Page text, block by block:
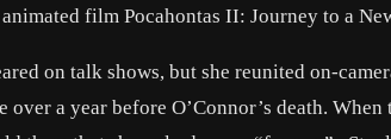
film Pocahontas II: Journey to a
on talk shows, but she reunited on-
a year before O’Connor’s death.